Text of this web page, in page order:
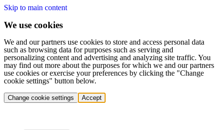
Skip to main content
We use cookies
We and our partners use cookies to store and access personal data
such as browsing data for purposes such as serving and
personalizing content and advertising and analyzing site traffic. You
may find out more about the purposes for which we and our partners
use cookies or exercise your preferences by clicking the "Change
cookie settings" button below.
Change cookie settings Accept